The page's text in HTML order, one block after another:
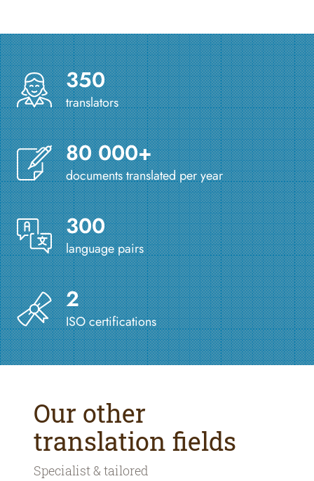
350
translators
80 000+
documents translated per year
300
language pairs
2
ISO certifications
Our other
translation fields
Specialist & tailored